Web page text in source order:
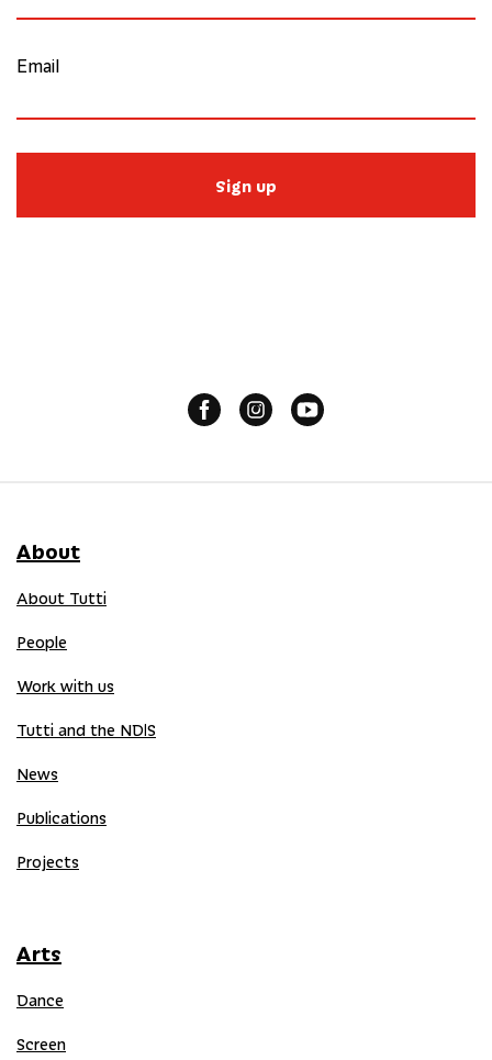
Email
Sign up
About
About Tutti
People
Work with us
Tutti and the NDIS
News
Publications
Projects
Arts
Dance
Screen